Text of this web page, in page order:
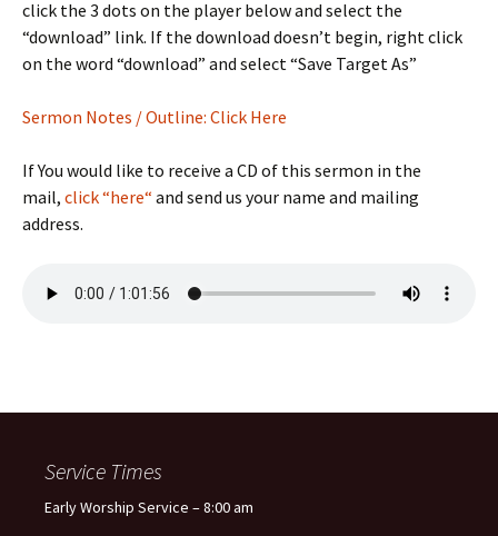
click the 3 dots on the player below and select the
“download” link. If the download doesn’t begin, right click
on the word “download” and select “Save Target As”
Sermon Notes / Outline: Click Here
If You would like to receive a CD of this sermon in the
mail, click “here“ and send us your name and mailing
address.
Service Times
Early Worship Service – 8:00 am